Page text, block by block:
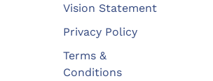
Vision Statement
Privacy Policy
Terms &
Conditions